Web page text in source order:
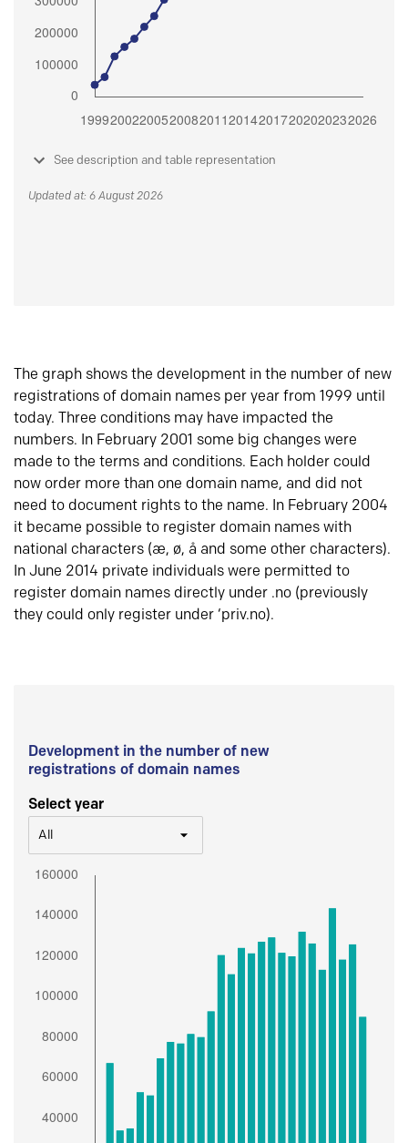
See description and table representation
Updated at: 6 August 2026
The graph shows the development in the number of new
registrations of domain names per year from 1999 until
today. Three conditions may have impacted the
numbers. In February 2001 some big changes were
made to the terms and conditions. Each holder could
now order more than one domain name, and did not
need to document rights to the name. In February 2004
it became possible to register domain names with
national characters (æ, ø, å and some other characters).
In June 2014 private individuals were permitted to
register domain names directly under .no (previously
they could only register under ‘priv.no).
Development in the number of new
registrations of domain names
Select year
All